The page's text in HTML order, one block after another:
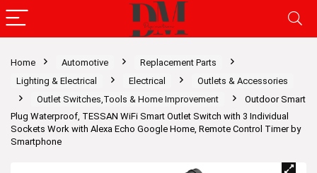
Home Automotive
Replacement Parts
Lighting & Electrical
Electrical
Outlets & Accessories
Outlet Switches,Tools & Home Improvement
Outdoor Smart
Plug Waterproof, TESSAN WiFi Smart Outlet Switch with 3 Individual
Sockets Work with Alexa Echo Google Home, Remote Control Timer by
Smartphone